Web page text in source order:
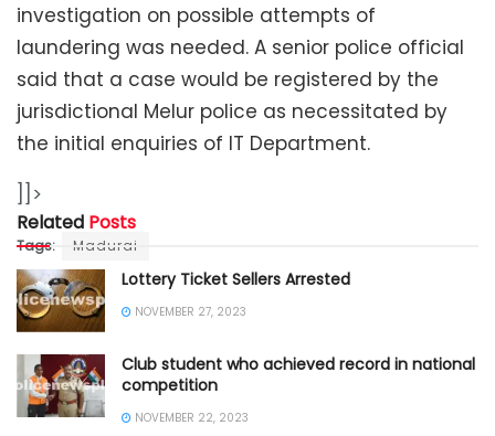
investigation on possible attempts of
laundering was needed. A senior police official
said that a case would be registered by the
jurisdictional Melur police as necessitated by
the initial enquiries of IT Department.
]]>
Tags: Madurai
Related Posts
Lottery Ticket Sellers Arrested
NOVEMBER 27, 2023
Club student who achieved record in national
competition
NOVEMBER 22, 2023